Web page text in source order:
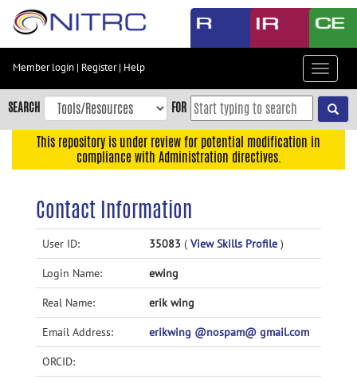
Skip
content
Skip
to
navigation
Accessibility
Member login | Register| Help
Toggle
SEARCH FOR
This repository is under review for potential modification in
compliance with Administration directives.
Contact Information
User ID: 35083 ( View Skills Profile )
Login Name: ewing
Real Name: erik wing
Email Address: erikwing @nospam@ gmail.com
ORCID: